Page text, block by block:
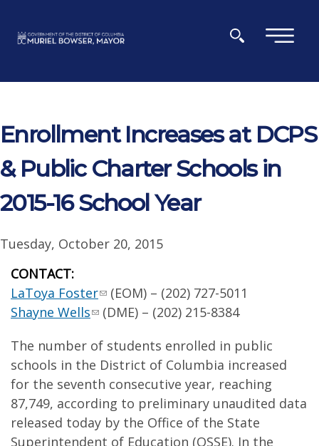
×
Enrollment Increases at DCPS
& Public Charter Schools in
2015-16 School Year
Tuesday, October 20, 2015
CONTACT:
LaToya Foster
(EOM) – (202) 727-5011
Shayne Wells
(DME) – (202) 215-8384
The number of students enrolled in public
schools in the District of Columbia increased
for the seventh consecutive year, reaching
87,749, according to preliminary unaudited data
released today by the Office of the State
Superintendent of Education (OSSE). In the